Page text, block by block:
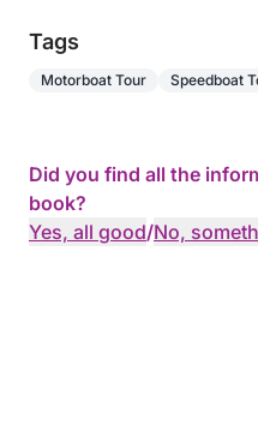
Tags
Motorboat Tour Speedboat
Did you find all the
book?
Yes, all good/No,